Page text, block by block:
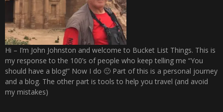
Hi – I’m John Johnston and welcome to Bucket List Things. This is
my response to the 100’s of people who keep telling me “You
should have a blog!” Now I do 🙂 Part of this is a personal journey
and a blog. The other part is tools to help you travel (and avoid
my mistakes)